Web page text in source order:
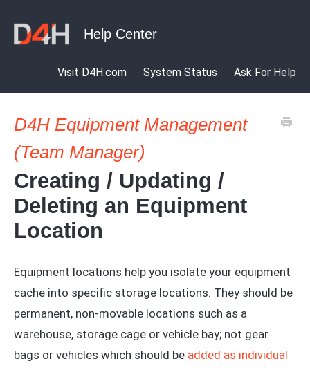
Visit D4H.com System Status Ask For Help
D4H Equipment Management
(Team Manager)
Creating / Updating /
Deleting an Equipment
Location
Equipment locations help you isolate your equipment
cache into specific storage locations. They should be
permanent, non-movable locations such as a
warehouse, storage cage or vehicle bay; not gear
bags or vehicles which should be added as individual